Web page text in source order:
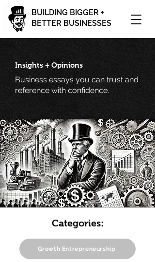
BUILDING BIGGER +
BETTER BUSINESSES
Insights + Opinions
Business essays you can trust and
reference with confidence.
Categories:
Growth Entrepreneurship